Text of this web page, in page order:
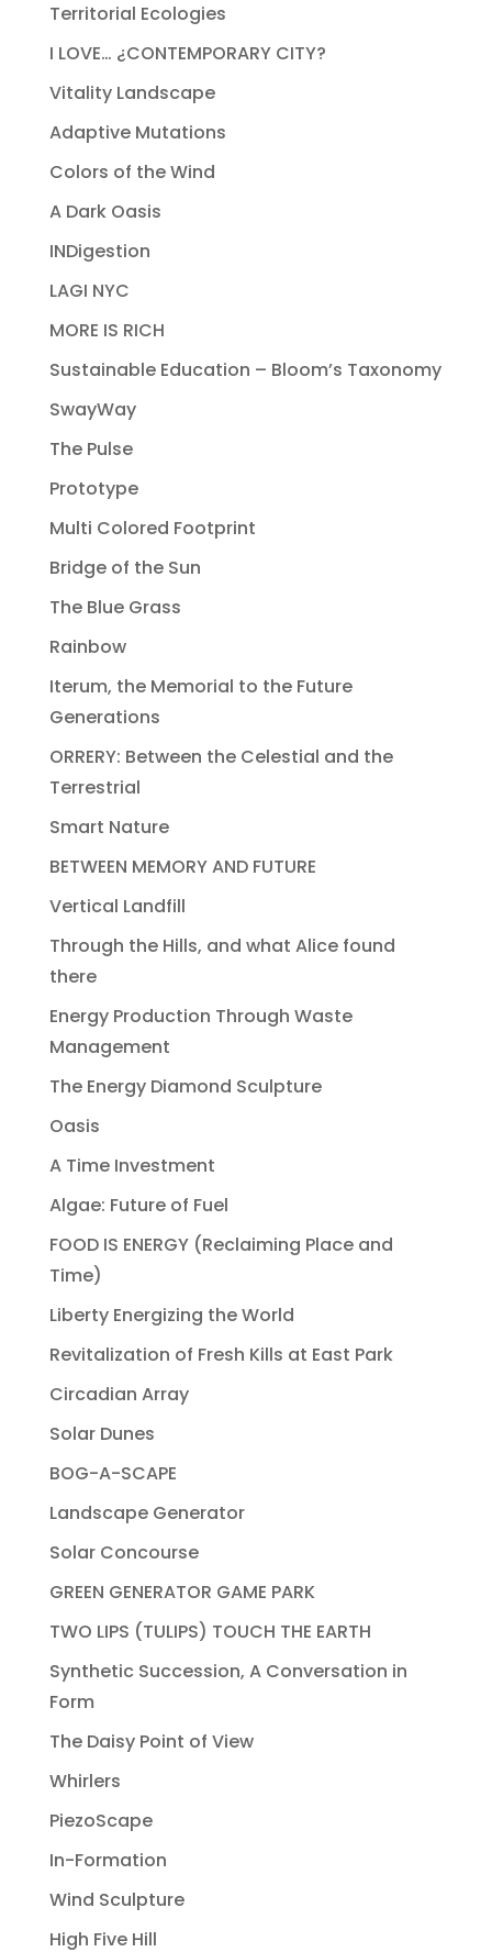
Territorial Ecologies
I LOVE… ¿CONTEMPORARY CITY?
Vitality Landscape
Adaptive Mutations
Colors of the Wind
A Dark Oasis
INDigestion
LAGI NYC
MORE IS RICH
Sustainable Education – Bloom’s Taxonomy
SwayWay
The Pulse
Prototype
Multi Colored Footprint
Bridge of the Sun
The Blue Grass
Rainbow
Iterum, the Memorial to the Future
Generations
ORRERY: Between the Celestial and the
Terrestrial
Smart Nature
BETWEEN MEMORY AND FUTURE
Vertical Landfill
Through the Hills, and what Alice found
there
Energy Production Through Waste
Management
The Energy Diamond Sculpture
Oasis
A Time Investment
Algae: Future of Fuel
FOOD IS ENERGY (Reclaiming Place and
Time)
Liberty Energizing the World
Revitalization of Fresh Kills at East Park
Circadian Array
Solar Dunes
BOG-A-SCAPE
Landscape Generator
Solar Concourse
GREEN GENERATOR GAME PARK
TWO LIPS (TULIPS) TOUCH THE EARTH
Synthetic Succession, A Conversation in
Form
The Daisy Point of View
Whirlers
PiezoScape
In-Formation
Wind Sculpture
High Five Hill